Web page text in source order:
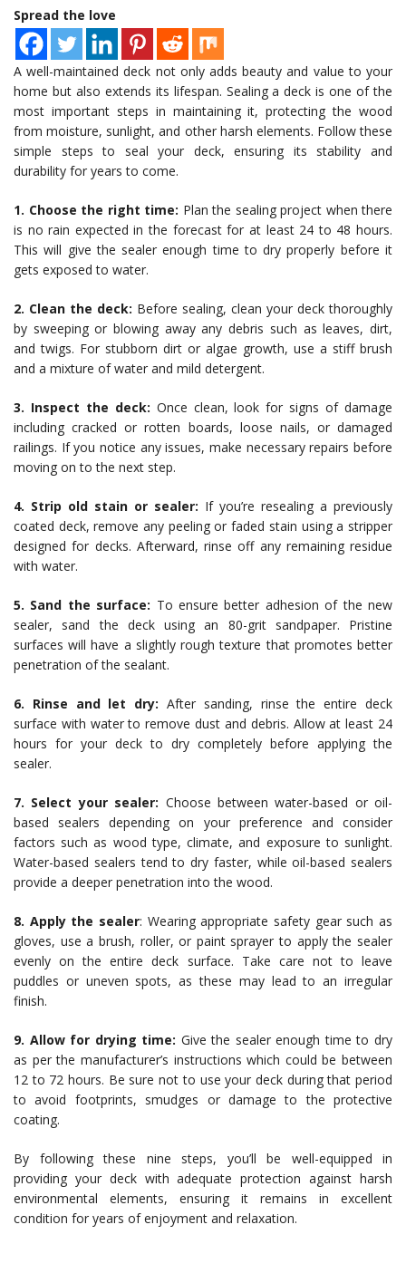
Spread the love
A well-maintained deck not only adds beauty and value to your
home but also extends its lifespan. Sealing a deck is one of the
most important steps in maintaining it, protecting the wood
from moisture, sunlight, and other harsh elements. Follow these
simple steps to seal your deck, ensuring its stability and
durability for years to come.
1. Choose the right time: Plan the sealing project when there
is no rain expected in the forecast for at least 24 to 48 hours.
This will give the sealer enough time to dry properly before it
gets exposed to water.
2. Clean the deck: Before sealing, clean your deck thoroughly
by sweeping or blowing away any debris such as leaves, dirt,
and twigs. For stubborn dirt or algae growth, use a stiff brush
and a mixture of water and mild detergent.
3. Inspect the deck: Once clean, look for signs of damage
including cracked or rotten boards, loose nails, or damaged
railings. If you notice any issues, make necessary repairs before
moving on to the next step.
4. Strip old stain or sealer: If you’re resealing a previously
coated deck, remove any peeling or faded stain using a stripper
designed for decks. Afterward, rinse off any remaining residue
with water.
5. Sand the surface: To ensure better adhesion of the new
sealer, sand the deck using an 80-grit sandpaper. Pristine
surfaces will have a slightly rough texture that promotes better
penetration of the sealant.
6. Rinse and let dry: After sanding, rinse the entire deck
surface with water to remove dust and debris. Allow at least 24
hours for your deck to dry completely before applying the
sealer.
7. Select your sealer: Choose between water-based or oil-
based sealers depending on your preference and consider
factors such as wood type, climate, and exposure to sunlight.
Water-based sealers tend to dry faster, while oil-based sealers
provide a deeper penetration into the wood.
8. Apply the sealer: Wearing appropriate safety gear such as
gloves, use a brush, roller, or paint sprayer to apply the sealer
evenly on the entire deck surface. Take care not to leave
puddles or uneven spots, as these may lead to an irregular
finish.
9. Allow for drying time: Give the sealer enough time to dry
as per the manufacturer’s instructions which could be between
12 to 72 hours. Be sure not to use your deck during that period
to avoid footprints, smudges or damage to the protective
coating.
By following these nine steps, you’ll be well-equipped in
providing your deck with adequate protection against harsh
environmental elements, ensuring it remains in excellent
condition for years of enjoyment and relaxation.